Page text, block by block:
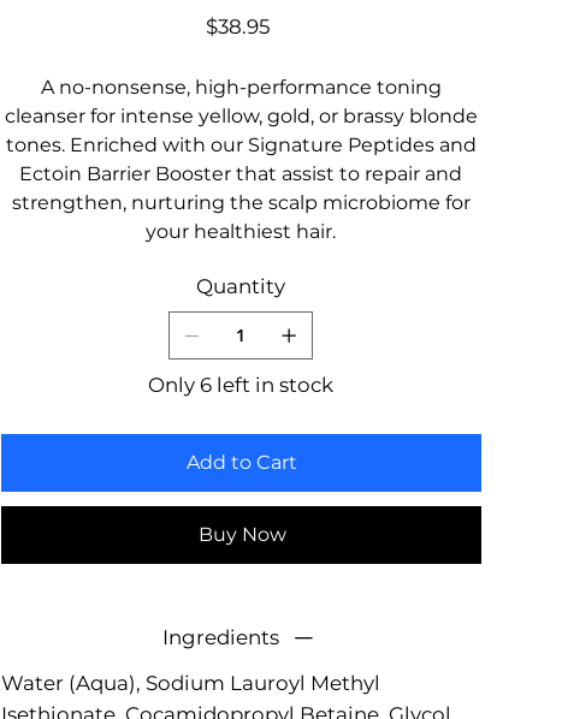
Price
$38.95
A no-nonsense, high-performance toning
cleanser for intense yellow, gold, or brassy blonde
tones. Enriched with our Signature Peptides and
Ectoin Barrier Booster that assist to repair and
strengthen, nurturing the scalp microbiome for
your healthiest hair.
Quantity
Only 6 left in stock
Add to Cart
Buy Now
Ingredients
Water (Aqua), Sodium Lauroyl Methyl
Isethionate, Cocamidopropyl Betaine, Glycol